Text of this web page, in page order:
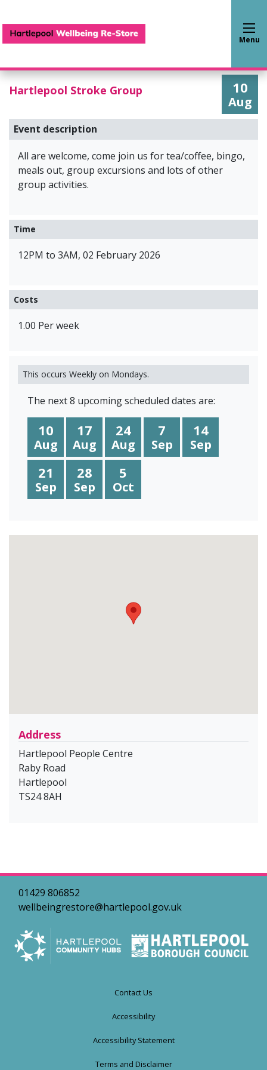
Hartlepool Wellbeing Re-
Menu
Hartlepool Stroke Group 10
Aug
Event description
All are welcome, come join us for tea/coffee, bingo,
meals out, group excursions and lots of other
group activities.
Time
12PM to 3AM, 02 February 2026
Costs
1.00 Per week
This occurs Weekly on Mondays.
The next 8 upcoming scheduled dates are:
10
Aug
17
Aug
24
Aug
7
Sep
14
Sep
21
Sep
28
Sep
5
Oct
Address
Hartlepool People Centre
Raby Road
Hartlepool
TS24 8AH
01429 806852
wellbeingrestore@hartlepool.gov.uk
Contact Us
Accessibility
Accessibility Statement
Terms and Disclaimer